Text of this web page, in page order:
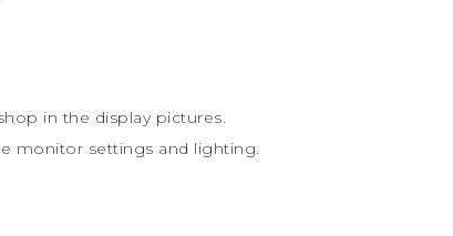
in the display pictures.
monitor settings and lighting.